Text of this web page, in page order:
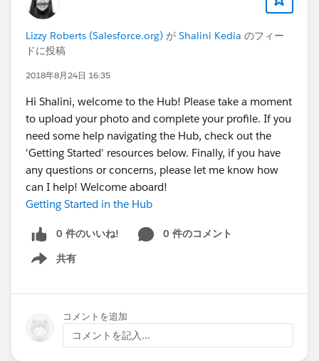
Lizzy Roberts (Salesforce.org) が Shalini Kedia のフィー
ドに投稿
2018年8月24日 16:35
Hi Shalini, welcome to the Hub! Please take a moment
to upload your photo and complete your profile. If you
need some help navigating the Hub, check out the
'Getting Started' resources below. Finally, if you have
any questions or concerns, please let me know how
can I help! Welcome aboard!
Getting Started in the Hub
0 件のいいね!
0 件のコメント
共有
Show menu
コメントを追加
コメントを記入...